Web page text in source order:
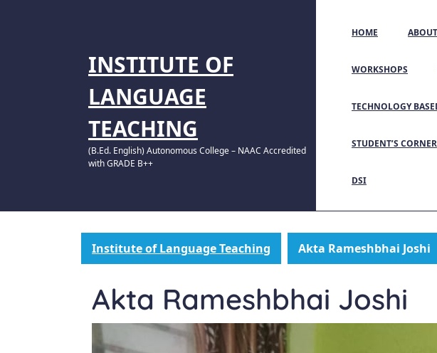
INSTITUTE OF
LANGUAGE
TEACHING
(B.Ed. English) Autonomous College – NAAC Accredited
with GRADE B++
HOME
WORKSHOPS
TECHNOLOGY
STUDENT’S CORNER
DSI
Institute of Language Teaching Akta Rameshbhai Joshi
Akta Rameshbhai Joshi